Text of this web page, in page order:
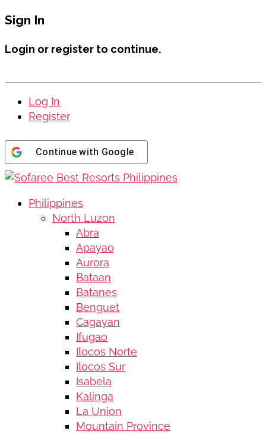
Sign In
Login or register to continue.
Log In
Register
Continue with Google
Philippines
North Luzon
Abra
Apayao
Aurora
Bataan
Batanes
Benguet
Cagayan
Ifugao
Ilocos Norte
Ilocos Sur
Isabela
Kalinga
La Union
Mountain Province